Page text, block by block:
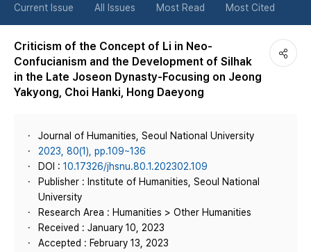
튼
Current Issue All Issues Most Read Most Cited
Criticism of the Concept of Li in Neo-
Confucianism and the Development of Silhak
in the Late Joseon Dynasty-Focusing on Jeong
Yakyong, Choi Hanki, Hong Daeyong
Journal of Humanities, Seoul National University
2023, 80(1), pp.109~136
DOI : 10.17326/jhsnu.80.1.202302.109
Publisher : Institute of Humanities, Seoul National
University
Research Area : Humanities > Other Humanities
Received : January 10, 2023
Accepted : February 13, 2023